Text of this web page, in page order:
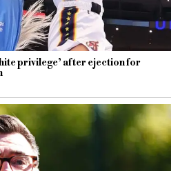
privilege’ after ejection for